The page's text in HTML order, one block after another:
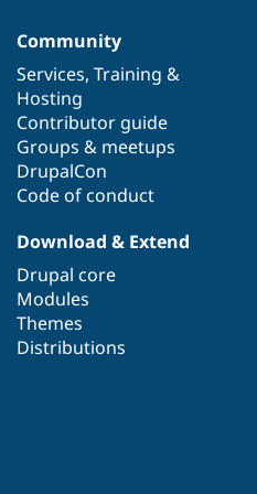
Community
Services, Training &
Hosting
Contributor guide
Groups & meetups
DrupalCon
Code of conduct
Download & Extend
Drupal core
Modules
Themes
Distributions